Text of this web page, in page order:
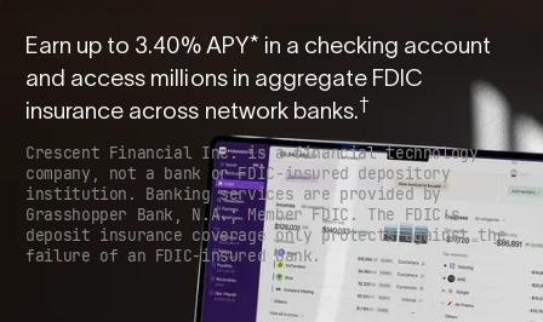
Earn up to 3.40% APY* in a checking account
and access millions in aggregate FDIC
insurance across network banks.†
Crescent Financial Inc. is a financial technology
company, not a bank or FDIC-insured depository
institution. Banking services are provided by
Grasshopper Bank, N.A.; Member FDIC. The FDIC’s
deposit insurance coverage only protects against the
failure of an FDIC-insured bank.